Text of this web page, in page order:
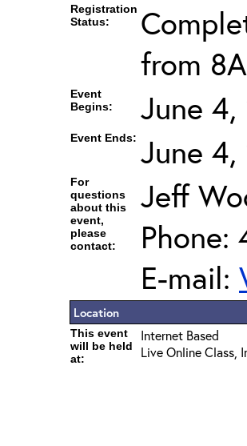
Registration
Status:
from
Event
Begins:
June
Event Ends: June
For
questions
about this
event,
please
contact:
Jeff
Phone:
E-mail:
Location
This event
will be held
at:
Internet Based
Live Online Class,